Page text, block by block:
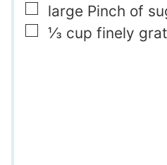
▢
large Pinch of
▢
⅓ cup finely